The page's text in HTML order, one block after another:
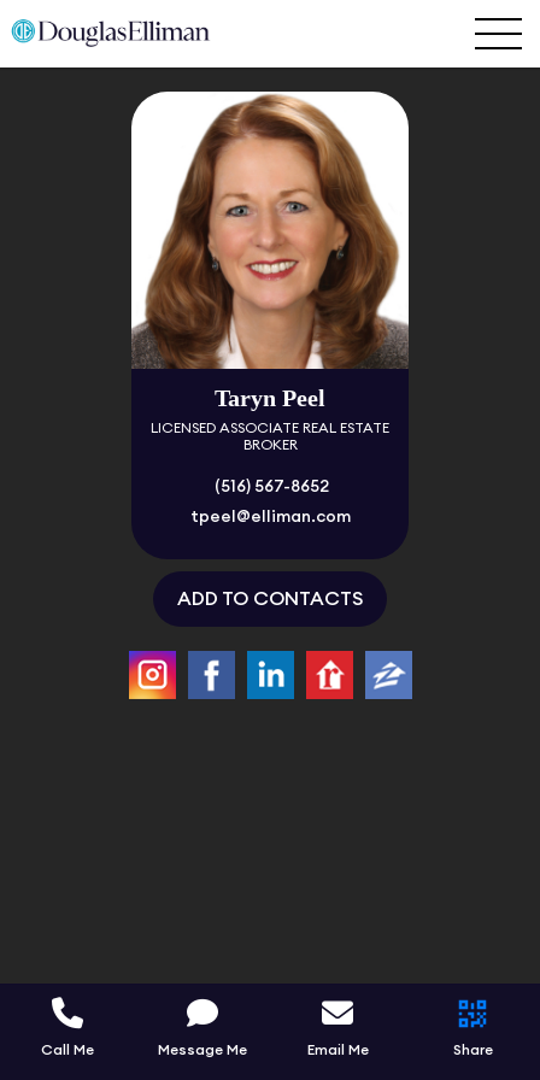
Taryn Peel
LICENSED ASSOCIATE REAL ESTATE
BROKER
(516) 567-8652
tpeel@elliman.com
ADD TO CONTACTS
Call Me Message Me Email Me Share